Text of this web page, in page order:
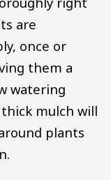
are
once or
them a
watering
mulch will
plants